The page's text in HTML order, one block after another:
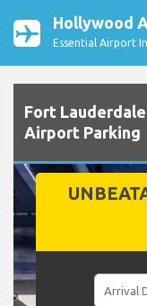
Hollywood
Essential Airport
Fort
Airport Parking